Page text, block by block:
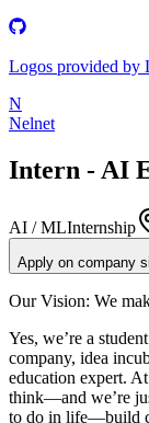
Logos provided by
N
Nelnet
Intern - AI
AI / MLInternship
Apply on company
Our Vision: We
Yes, we’re a
company, idea
education expert.
think—and we’re
to do in life—build